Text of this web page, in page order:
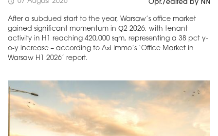
Opr./edited by NN
After a subdued start to the year, Warsaw’s office market
gained significant momentum in Q2 2026, with tenant
activity in H1 reaching 420,000 sqm, representing a 38 pct y-
o-y increase – according to Axi Immo’s ‘Office Market in
Warsaw H1 2026’ report.